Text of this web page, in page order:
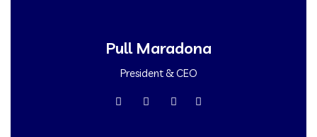
Pull Maradona
President & CEO